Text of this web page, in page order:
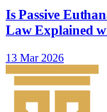
Is Passive
Law Explained
13 Mar 2026